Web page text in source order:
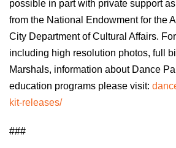
possible in part with private support
from the National Endowment for the
City Department of Cultural Affairs.
including high resolution photos, full
Marshals, information about Dance
education programs please visit:
kit-releases/
###